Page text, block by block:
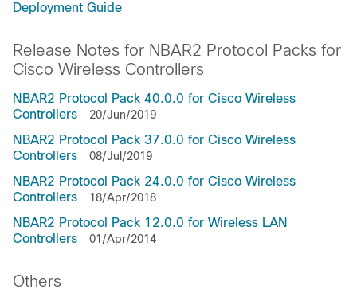
Deployment Guide
Release Notes for NBAR2 Protocol Packs for
Cisco Wireless Controllers
NBAR2 Protocol Pack 40.0.0 for Cisco Wireless
Controllers
20/Jun/2019
NBAR2 Protocol Pack 37.0.0 for Cisco Wireless
Controllers
08/Jul/2019
NBAR2 Protocol Pack 24.0.0 for Cisco Wireless
Controllers
18/Apr/2018
NBAR2 Protocol Pack 12.0.0 for Wireless LAN
Controllers
01/Apr/2014
Others